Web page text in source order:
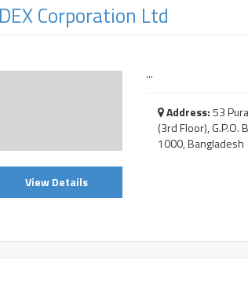
Corporation Ltd
View Details
...
Address:53
(3rd Floor), G.P.O.
1000, Bangladesh